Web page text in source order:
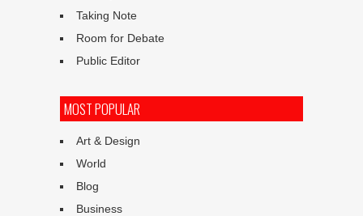
Taking Note
Room for Debate
Public Editor
MOST POPULAR
Art & Design
World
Blog
Business